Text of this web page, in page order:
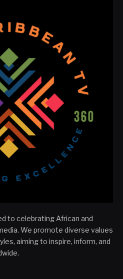
to celebrating African and
We promote diverse values
aiming to inspire, inform, and